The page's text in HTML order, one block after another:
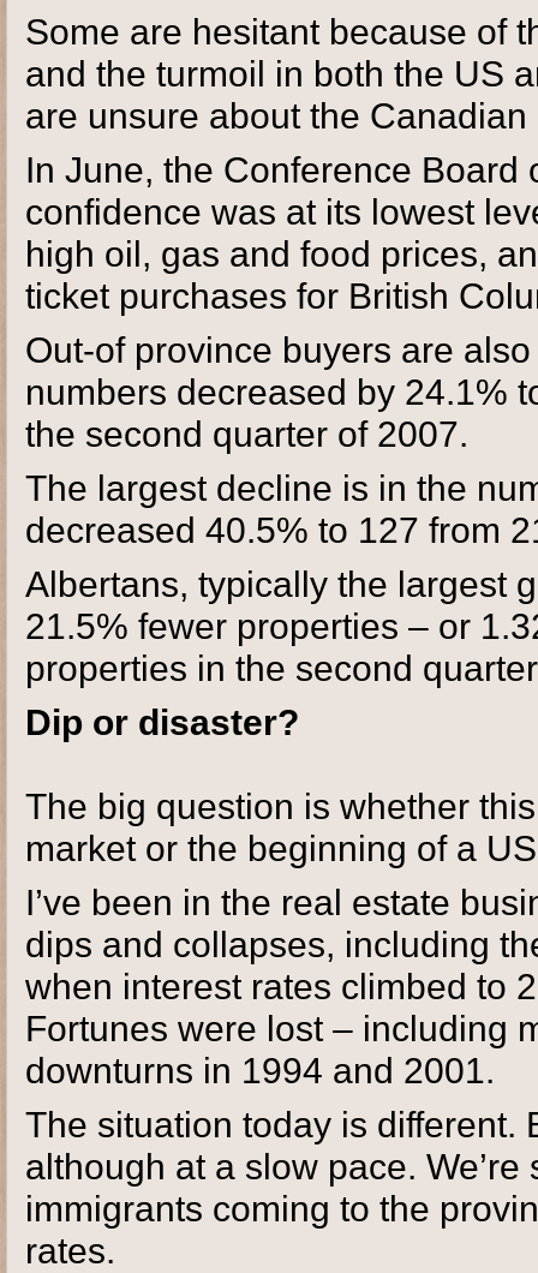
Some are hesitant because of
and the turmoil in both the US
are unsure about the
In June, the Conference
confidence was at its lowest
high oil, gas and food prices,
ticket purchases for British
Out-of province buyers are
numbers decreased by 24.1%
the second quarter of 2007.
The largest decline is in the
decreased 40.5% to 127 from
Albertans, typically the largest
21.5% fewer properties – or
properties in the second
Dip or disaster?
The big question is whether
market or the beginning of a
I’ve been in the real estate
dips and collapses, including
when interest rates climbed to
Fortunes were lost – including
downturns in 1994 and 2001.
The situation today is different.
although at a slow pace.
immigrants coming to the
rates.